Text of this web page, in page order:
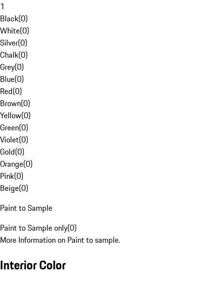
1
Black(0)
White(0)
Silver(0)
Chalk(0)
Grey(0)
Blue(0)
Red(0)
Brown(0)
Yellow(0)
Green(0)
Violet(0)
Gold(0)
Orange(0)
Pink(0)
Beige(0)
Paint to Sample
Paint to Sample only(0)
More Information on Paint to sample.
Interior Color